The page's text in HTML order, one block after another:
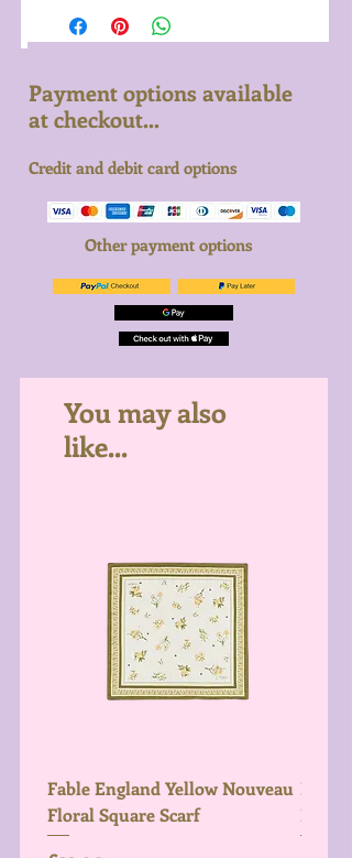
Payment options available
at checkout...
Credit and debit card options
Other payment options
You may also
like...
Fable England Yellow Nouveau
Floral Square Scarf
Fable
Light